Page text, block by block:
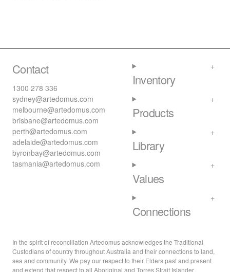
Contact
1300 278 336
sydney@artedomus.com
melbourne@artedomus.com
brisbane@artedomus.com
perth@artedomus.com
adelaide@artedomus.com
byronbay@artedomus.com
tasmania@artedomus.com
Inventory
Products
Library
Values
Connections
In the spirit of reconciliation Artedomus acknowledges the Traditional
Custodians of country throughout Australia and their connections to land,
sea and community. We pay our respect to their Elders past and present
and extend that respect to all Aboriginal and Torres Strait Islander